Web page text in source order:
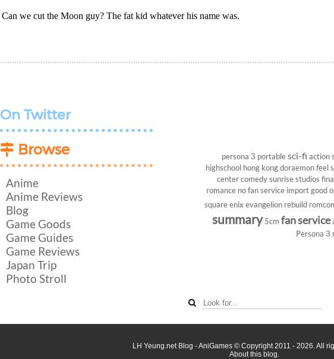
Can we cut the Moon guy? The fat kid whatever his name was.
On Twitter
Browse
Anime
Anime Reviews
Blog
Game Goods
Game Guides
Game Reviews
Japan Trip
Photo Stroll
persona 3 portable sci-fi action
highschool hong kong doraemon feel
center comedy sunrise studios
romance no fan service import good
square enix evangelion rebuild
summary 5cm fan service
Persona 3
LH Yeung.net Blog - AniGames © Copyright 2011 - 2026. All
About this blog.